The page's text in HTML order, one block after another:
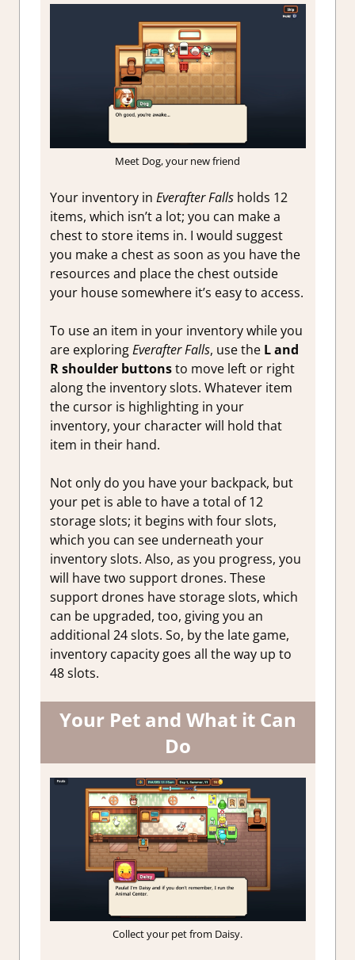
Meet Dog, your new friend
Your inventory in Everafter Fallsholds 12
items, which isn’t a lot; you can make a
chest to store items in. I would suggest
you make a chest as soon as you have the
resources and place the chest outside
your house somewhere it’s easy to access.
To use an item in your inventory while you
are exploringEverafter Falls, use the L and
R shoulder buttonsto move left or right
along the inventory slots. Whatever item
the cursor is highlighting in your
inventory, your character will hold that
item in their hand.
Not only do you have your backpack, but
your pet is able to have a total of 12
storage slots; it begins with four slots,
which you can see underneath your
inventory slots. Also, as you progress, you
will have two support drones. These
support drones have storage slots, which
can be upgraded, too, giving you an
additional 24 slots. So, by the late game,
inventory capacity goes all the way up to
48 slots.
Your Pet and What it Can
Do
Collect your pet from Daisy.